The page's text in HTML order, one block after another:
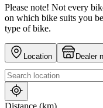
Please note! Not every
on which bike suits you
type of bike.
Location Dealer